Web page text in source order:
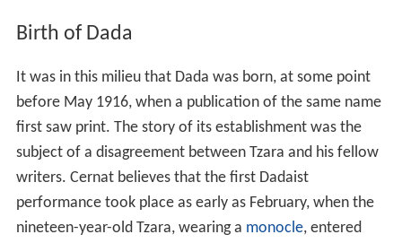
Birth of Dada
It was in this milieu that Dada was born, at some point
before May 1916, when a publication of the same name
first saw print. The story of its establishment was the
subject of a disagreement between Tzara and his fellow
writers. Cernat believes that the first Dadaist
performance took place as early as February, when the
nineteen-year-old Tzara, wearing a monocle, entered